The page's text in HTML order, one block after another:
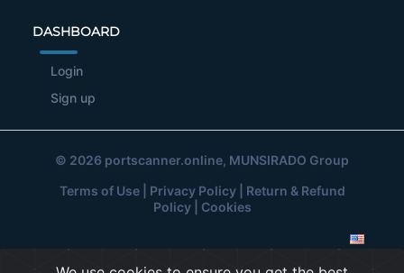
DASHBOARD
Login
Sign up
© 2026 portscanner.online, MUNSIRADO Group
Terms of Use| Privacy Policy| Return & Refund
Policy| Cookies